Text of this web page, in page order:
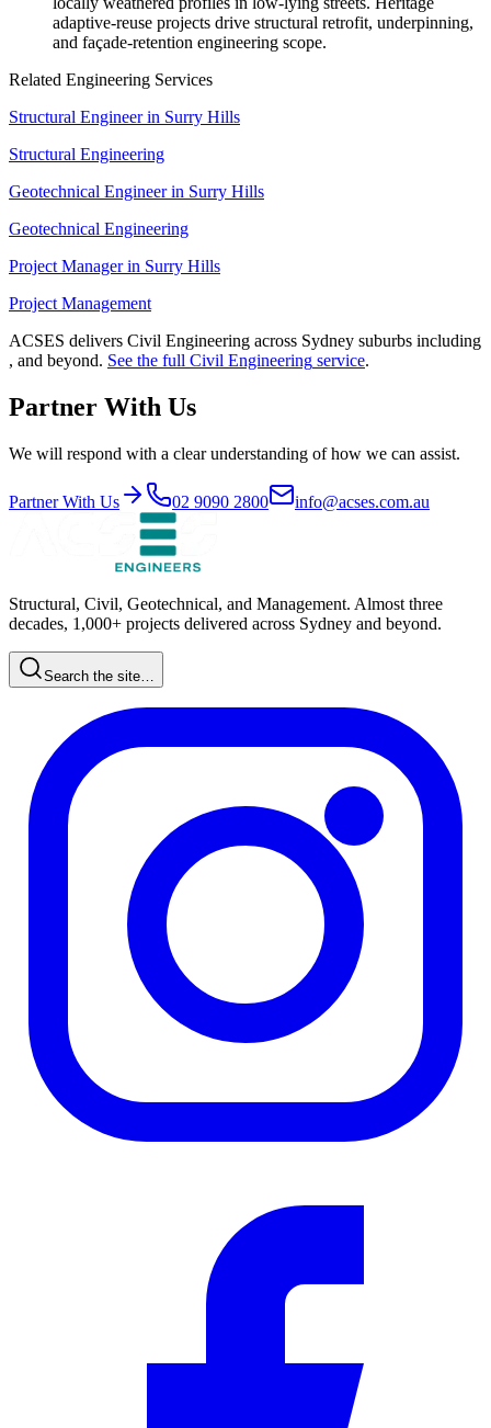
adaptive-reuse projects drive structural retrofit, underpinning,
and façade-retention engineering scope.
Related Engineering Services
Structural Engineerin Surry Hills
Structural Engineering
Geotechnical Engineerin Surry Hills
Geotechnical Engineering
Project Managerin Surry Hills
Project Management
ACSES delivers Civil Engineering across Sydney suburbs including
, and beyond. See the full Civil Engineering service.
Partner With Us
We will respond with a clear understanding of how we can assist.
Partner With Us 02 9090 2800 info@acses.com.au
Structural, Civil, Geotechnical, and Management. Almost three
decades, 1,000+ projects delivered across Sydney and beyond.
Search the site…